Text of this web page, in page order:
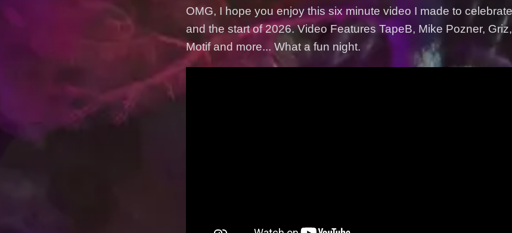
OMG, I hope you enjoy this six minute video I made to
and the start of 2026. Video Features TapeB, Mike Pozner,
Motif and more... What a fun night.